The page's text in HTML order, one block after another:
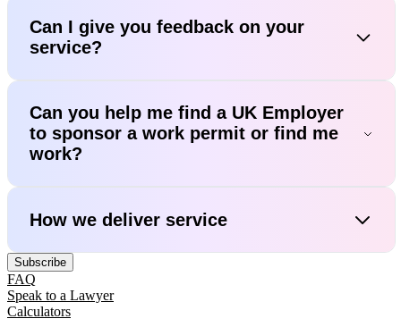
Can I give you feedback on your
service?
Can you help me find a UK Employer
to sponsor a work permit or find me
work?
How we deliver service
Subscribe
FAQ
Speak to a Lawyer
Calculators